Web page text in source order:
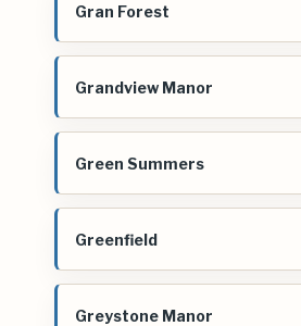
Gran Forest
Grandview Manor
Green Summers
Greenfield
Greystone Manor